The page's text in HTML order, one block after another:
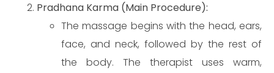
Pradhana Karma (Main Procedure):
The massage begins with the head, ears,
face, and neck, followed by the rest of
the body. The therapist uses warm,